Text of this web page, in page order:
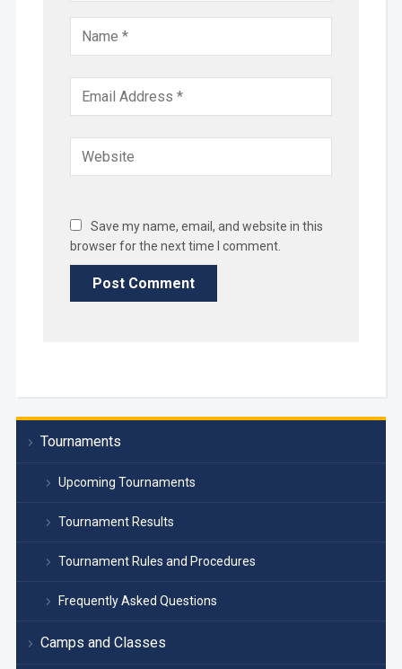
Tournaments
Upcoming Tournaments
Tournament Results
Tournament Rules and Procedures
Frequently Asked Questions
Camps and Classes
Save my name, email, and website in this
browser for the next time I comment.